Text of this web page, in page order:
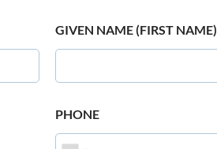
GIVEN NAME (FIRST NAME)
PHONE